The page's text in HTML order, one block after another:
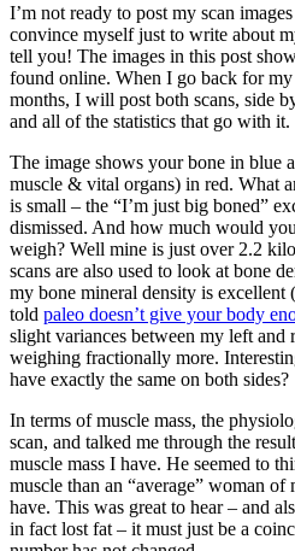
I’m not ready to post my scan
convince myself just to write about
tell you! The images in this post
found online. When I go back for
months, I will post both scans, side
and all of the statistics that go with it.
The image shows your bone in blue
muscle & vital organs) in red. What
is small – the “I’m just big boned”
dismissed. And how much would
weigh? Well mine is just over 2.2
scans are also used to look at bone
my bone mineral density is excellent
told paleo doesn’t give your body
slight variances between my left
weighing fractionally more.
have exactly the same on both sides?
In terms of muscle mass, the
scan, and talked me through the
muscle mass I have. He seemed to
muscle than an “average” woman
have. This was great to hear – and
in fact lost fat – it must just be a